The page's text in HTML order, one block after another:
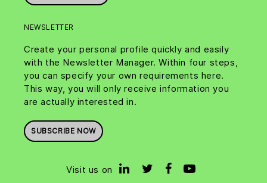
NEWSLETTER
Create your personal profile quickly and easily
with the Newsletter Manager. Within four steps,
you can specify your own requirements here.
This way, you will only receive information you
are actually interested in.
SUBSCRIBE NOW
Visit us on